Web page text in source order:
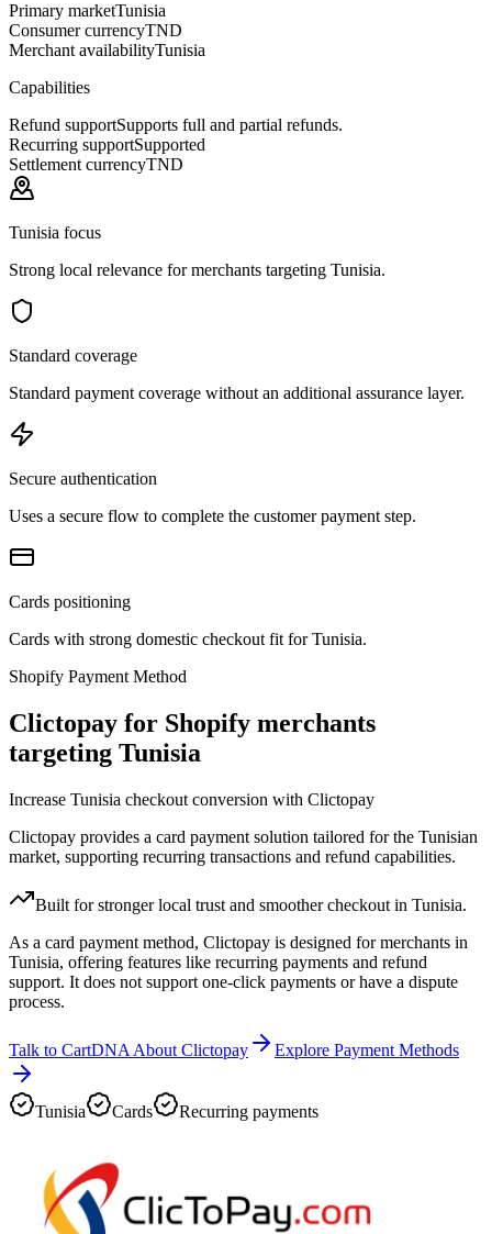
Primary marketTunisia
Consumer currencyTND
Merchant availabilityTunisia
Capabilities
Refund supportSupports full and partial refunds.
Recurring supportSupported
Settlement currencyTND
Tunisia focus
Strong local relevance for merchants targeting Tunisia.
Standard coverage
Standard payment coverage without an additional assurance layer.
Secure authentication
Uses a secure flow to complete the customer payment step.
Cards positioning
Cards with strong domestic checkout fit for Tunisia.
Shopify Payment Method
Clictopay for Shopify merchants
targeting Tunisia
Increase Tunisia checkout conversion with Clictopay
Clictopay provides a card payment solution tailored for the Tunisian
market, supporting recurring transactions and refund capabilities.
Built for stronger local trust and smoother checkout in Tunisia.
As a card payment method, Clictopay is designed for merchants in
Tunisia, offering features like recurring payments and refund
support. It does not support one-click payments or have a dispute
process.
Talk to CartDNA About Clictopay Explore Payment Methods
Tunisia Cards Recurring payments